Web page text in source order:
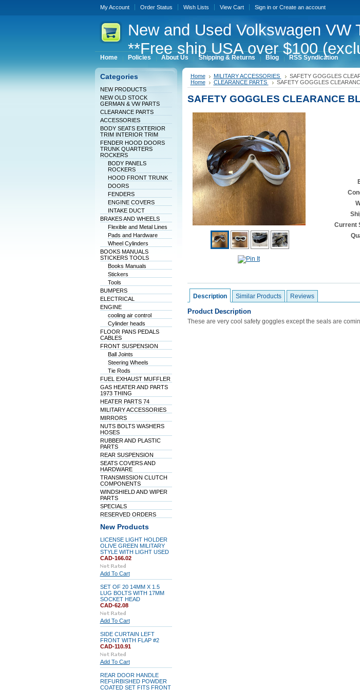
My Account Order Status Wish Lists View Cart Sign inor Create an account
Newand Used Volkswagen VW
**Free ship USA over $100
Home Policies About Us Shipping & Returns Blog RSS Syndication
Categories
NEW PRODUCTS
NEW OLD STOCK
GERMAN & VW PARTS
CLEARANCE PARTS
ACCESSORIES
BODY SEATS EXTERIOR
TRIM INTERIOR TRIM
FENDER HOOD DOORS
TRUNK QUARTERS
ROCKERS
BODY PANELS
ROCKERS
HOOD FRONT TRUNK
DOORS
FENDERS
ENGINE COVERS
INTAKE DUCT
BRAKES AND WHEELS
Flexible and Metal Lines
Pads and Hardware
Wheel Cylinders
BOOKS MANUALS
STICKERS TOOLS
Books Manuals
Stickers
Tools
BUMPERS
ELECTRICAL
ENGINE
cooling air control
Cylinder heads
FLOOR PANS PEDALS
CABLES
FRONT SUSPENSION
Ball Joints
Steering Wheels
Tie Rods
FUEL EXHAUST MUFFLER
GAS HEATER AND PARTS
1973 THING
HEATER PARTS 74
MILITARY ACCESSORIES
MIRRORS
NUTS BOLTS WASHERS
HOSES
RUBBER AND PLASTIC
PARTS
REAR SUSPENSION
SEATS COVERS AND
HARDWARE
TRANSMISSION CLUTCH
COMPONENTS
WINDSHIELD AND WIPER
PARTS
SPECIALS
RESERVED ORDERS
New Products
LICENSE LIGHT HOLDER
OLIVE GREEN MILITARY
STYLE WITH LIGHT USED
CAD-166.02
Add To Cart
SET OF 20 14MM X 1.5
LUG BOLTS WITH 17MM
SOCKET HEAD
CAD-62.08
Add To Cart
SIDE CURTAIN LEFT
FRONT WITH FLAP #2
CAD-110.91
Add To Cart
REAR DOOR HANDLE
REFURBISHED POWDER
COATED SET FITS FRONT
Home MILITARY ACCESSORIES
SAFETY GOGGLES
Home
CLEARANCE PARTS SAFETY GOGGLES
SAFETY GOGGLES CLEARANCE
Current
Description Similar Products Reviews
Product Description
These are very cool safety goggles except the seals are